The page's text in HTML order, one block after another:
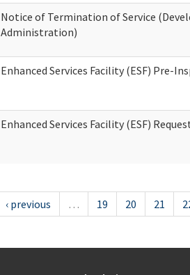
Notice of Termination of Service
Administration)
Enhanced Services Facility (ESF) Pre-
Enhanced Services Facility (ESF)
‹ previous … 19 20 21